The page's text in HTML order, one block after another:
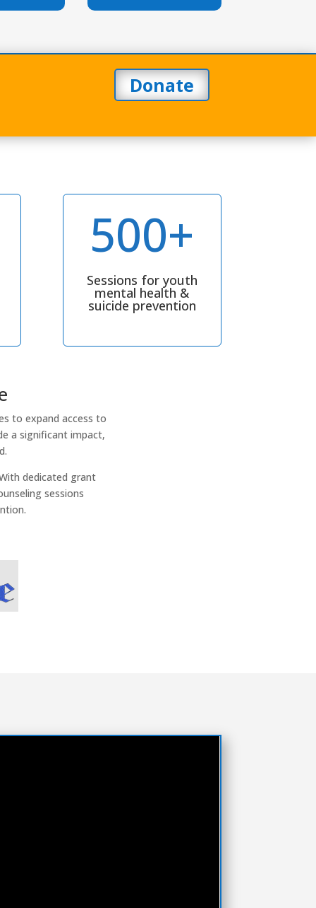
Donate
500+
Sessions for youth
mental health &
suicide prevention
to expand access to
a significant impact,
dedicated grant
sessions